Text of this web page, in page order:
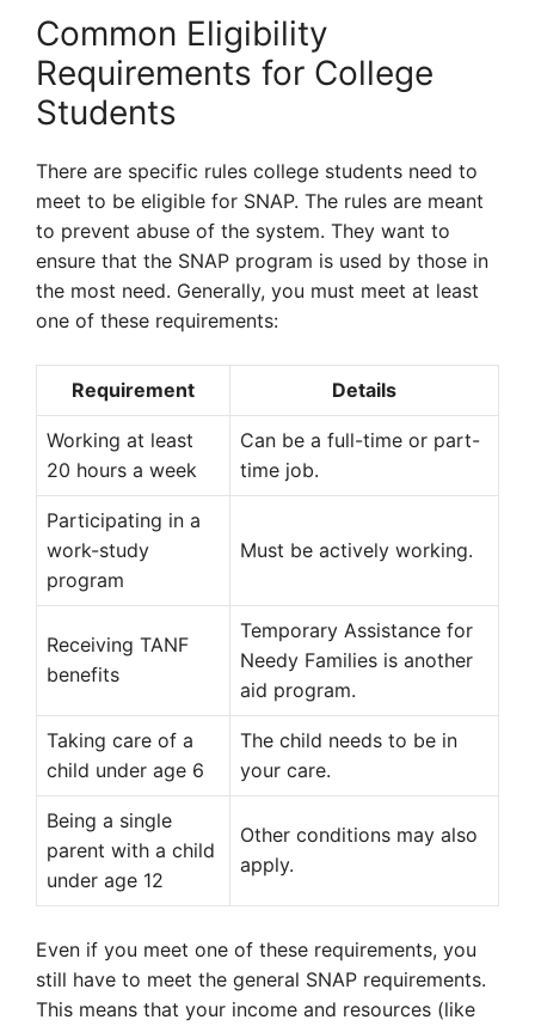
Common Eligibility
Requirements for College
Students
There are specific rules college students need to
meet to be eligible for SNAP. The rules are meant
to prevent abuse of the system. They want to
ensure that the SNAP program is used by those in
the most need. Generally, you must meet at least
one of these requirements:
Requirement Details
Working at least
20 hours a week
Can be a full-time or part-
time job.
Participating in a
work-study
program
Must be actively working.
Receiving TANF
benefits
Temporary Assistance for
Needy Families is another
aid program.
Taking care of a
child under age 6
The child needs to be in
your care.
Being a single
parent with a child
under age 12
Other conditions may also
apply.
Even if you meet one of these requirements, you
still have to meet the general SNAP requirements.
This means that your income and resources (like